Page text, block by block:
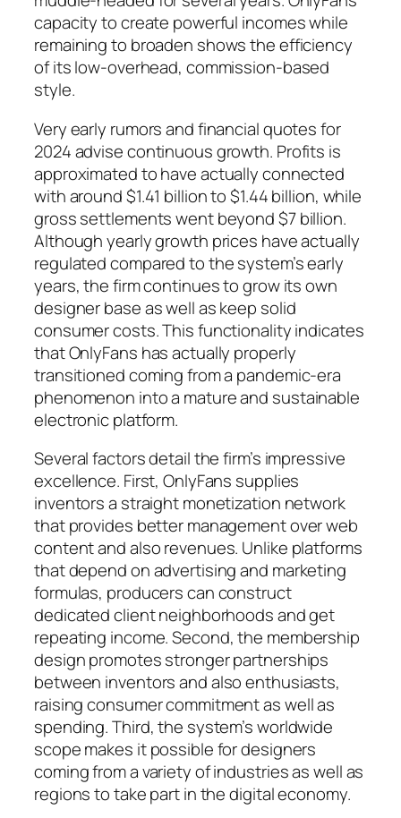
capacity to create powerful incomes while
remaining to broaden shows the efficiency
of its low-overhead, commission-based
style.
Very early rumors and financial quotes for
2024 advise continuous growth. Profits is
approximated to have actually connected
with around $1.41 billion to $1.44 billion, while
gross settlements went beyond $7 billion.
Although yearly growth prices have actually
regulated compared to the system’s early
years, the firm continues to grow its own
designer base as well as keep solid
consumer costs. This functionality indicates
that OnlyFans has actually properly
transitioned coming from a pandemic-era
phenomenon into a mature and sustainable
electronic platform.
Several factors detail the firm’s impressive
excellence. First, OnlyFans supplies
inventors a straight monetization network
that provides better management over web
content and also revenues. Unlike platforms
that depend on advertising and marketing
formulas, producers can construct
dedicated client neighborhoods and get
repeating income. Second, the membership
design promotes stronger partnerships
between inventors and also enthusiasts,
raising consumer commitment as well as
spending. Third, the system’s worldwide
scope makes it possible for designers
coming from a variety of industries as well as
regions to take part in the digital economy.